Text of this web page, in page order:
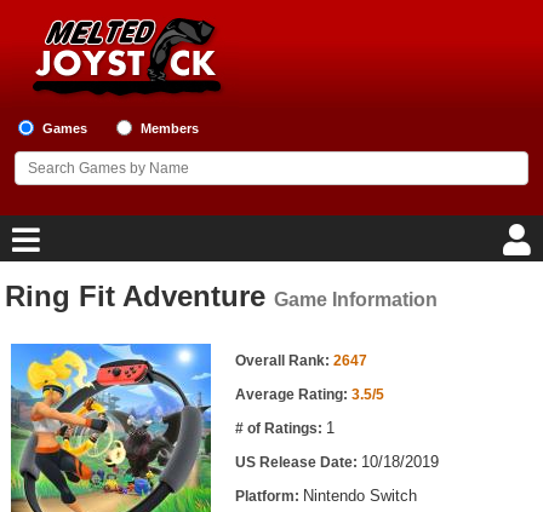
Games Members
Home
Game Blog
Game Reviews
Game Lists
Ring Fit Adventure Game Information
Game Information Overall Rank: 2647
Average Rating: 3.5/5
# of Ratings: 1
US Release Date: 10/18/2019
Platform: Nintendo Switch